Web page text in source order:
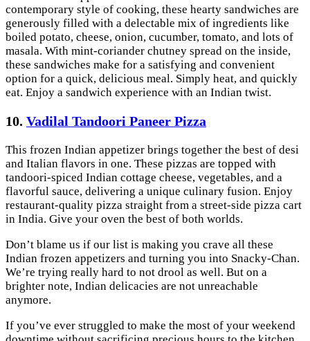
contemporary style of cooking, these hearty sandwiches are
generously filled with a delectable mix of ingredients like
boiled potato, cheese, onion, cucumber, tomato, and lots of
masala. With mint-coriander chutney spread on the inside,
these sandwiches make for a satisfying and convenient
option for a quick, delicious meal. Simply heat, and quickly
eat. Enjoy a sandwich experience with an Indian twist.
10. Vadilal Tandoori Paneer Pizza
This frozen Indian appetizer brings together the best of desi
and Italian flavors in one. These pizzas are topped with
tandoori-spiced Indian cottage cheese, vegetables, and a
flavorful sauce, delivering a unique culinary fusion. Enjoy
restaurant-quality pizza straight from a street-side pizza cart
in India. Give your oven the best of both worlds.
Don’t blame us if our list is making you crave all these
Indian frozen appetizers and turning you into Snacky-Chan.
We’re trying really hard to not drool as well. But on a
brighter note, Indian delicacies are not unreachable
anymore.
If you’ve ever struggled to make the most of your weekend